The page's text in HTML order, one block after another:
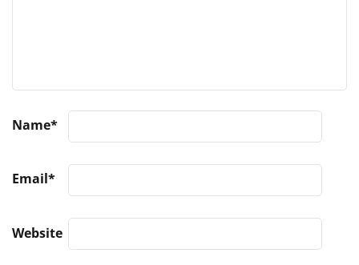
Name*
Email*
Website